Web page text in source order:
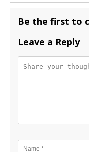
Be the first to
Leave a Reply